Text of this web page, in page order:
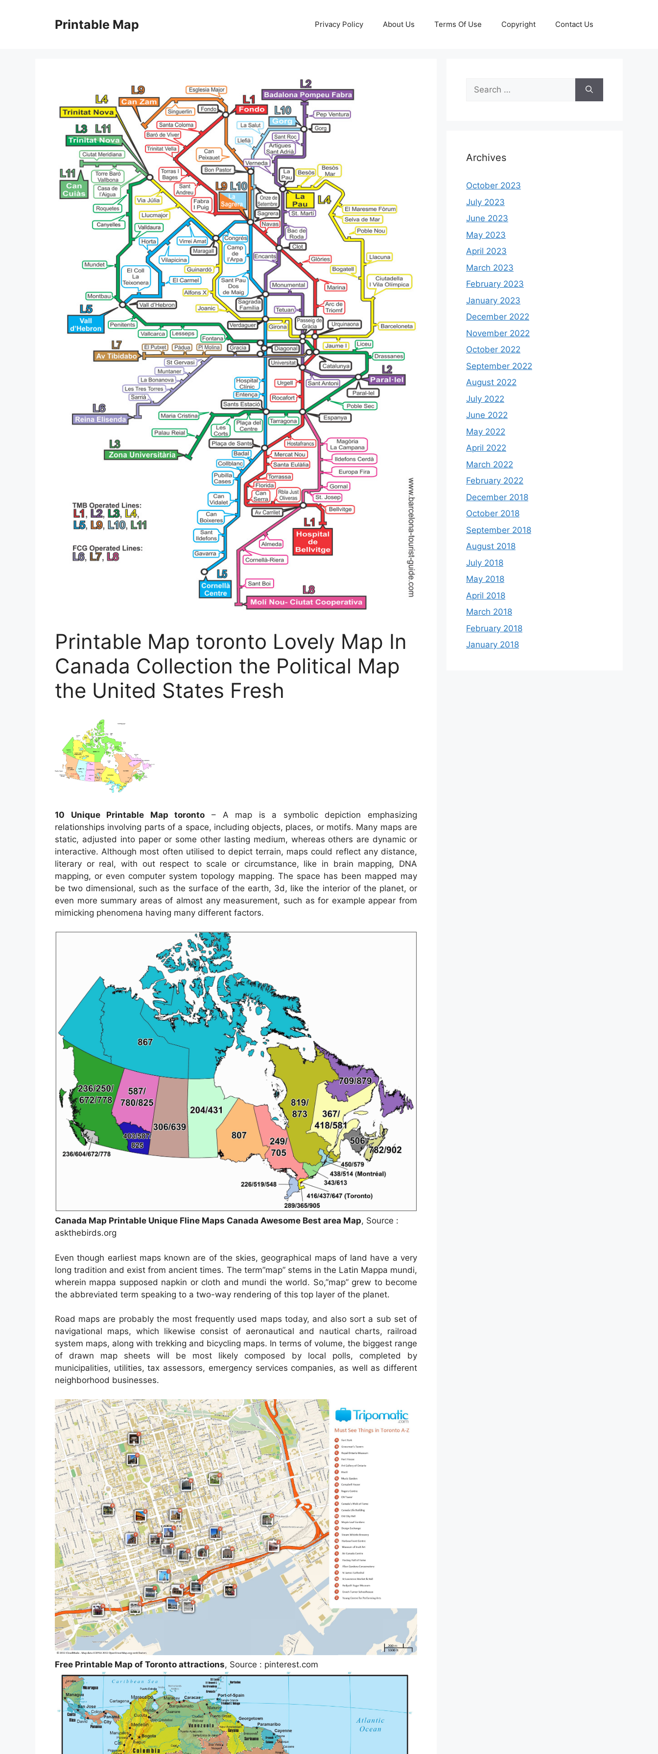
Printable Map Privacy Policy About Us Terms Of Use Copyright Contact Us
Printable Map toronto Lovely Map In
Canada Collection the Political Map
the United States Fresh
10 Unique Printable Map toronto – A map is a symbolic depiction emphasizing
relationships involving parts of a space, including objects, places, or motifs. Many maps are
static, adjusted into paper or some other lasting medium, whereas others are dynamic or
interactive. Although most often utilised to depict terrain, maps could reflect any distance,
literary or real, with out respect to scale or circumstance, like in brain mapping, DNA
mapping, or even computer system topology mapping. The space has been mapped may
be two dimensional, such as the surface of the earth, 3d, like the interior of the planet, or
even more summary areas of almost any measurement, such as for example appear from
mimicking phenomena having many different factors.
Canada Map Printable Unique Fline Maps Canada Awesome Best area Map, Source :
askthebirds.org
Even though earliest maps known are of the skies, geographical maps of land have a very
long tradition and exist from ancient times. The term”map” stems in the Latin Mappa mundi,
wherein mappa supposed napkin or cloth and mundi the world. So,”map” grew to become
the abbreviated term speaking to a two-way rendering of this top layer of the planet.
Road maps are probably the most frequently used maps today, and also sort a sub set of
navigational maps, which likewise consist of aeronautical and nautical charts, railroad
system maps, along with trekking and bicycling maps. In terms of volume, the biggest range
of drawn map sheets will be most likely composed by local polls, completed by
municipalities, utilities, tax assessors, emergency services companies, as well as different
neighborhood businesses.
Free Printable Map of Toronto attractions, Source : pinterest.com
Search
for:
Archives
October 2023
July 2023
June 2023
May 2023
April 2023
March 2023
February 2023
January 2023
December 2022
November 2022
October 2022
September 2022
August 2022
July 2022
June 2022
May 2022
April 2022
March 2022
February 2022
December 2018
October 2018
September 2018
August 2018
July 2018
May 2018
April 2018
March 2018
February 2018
January 2018